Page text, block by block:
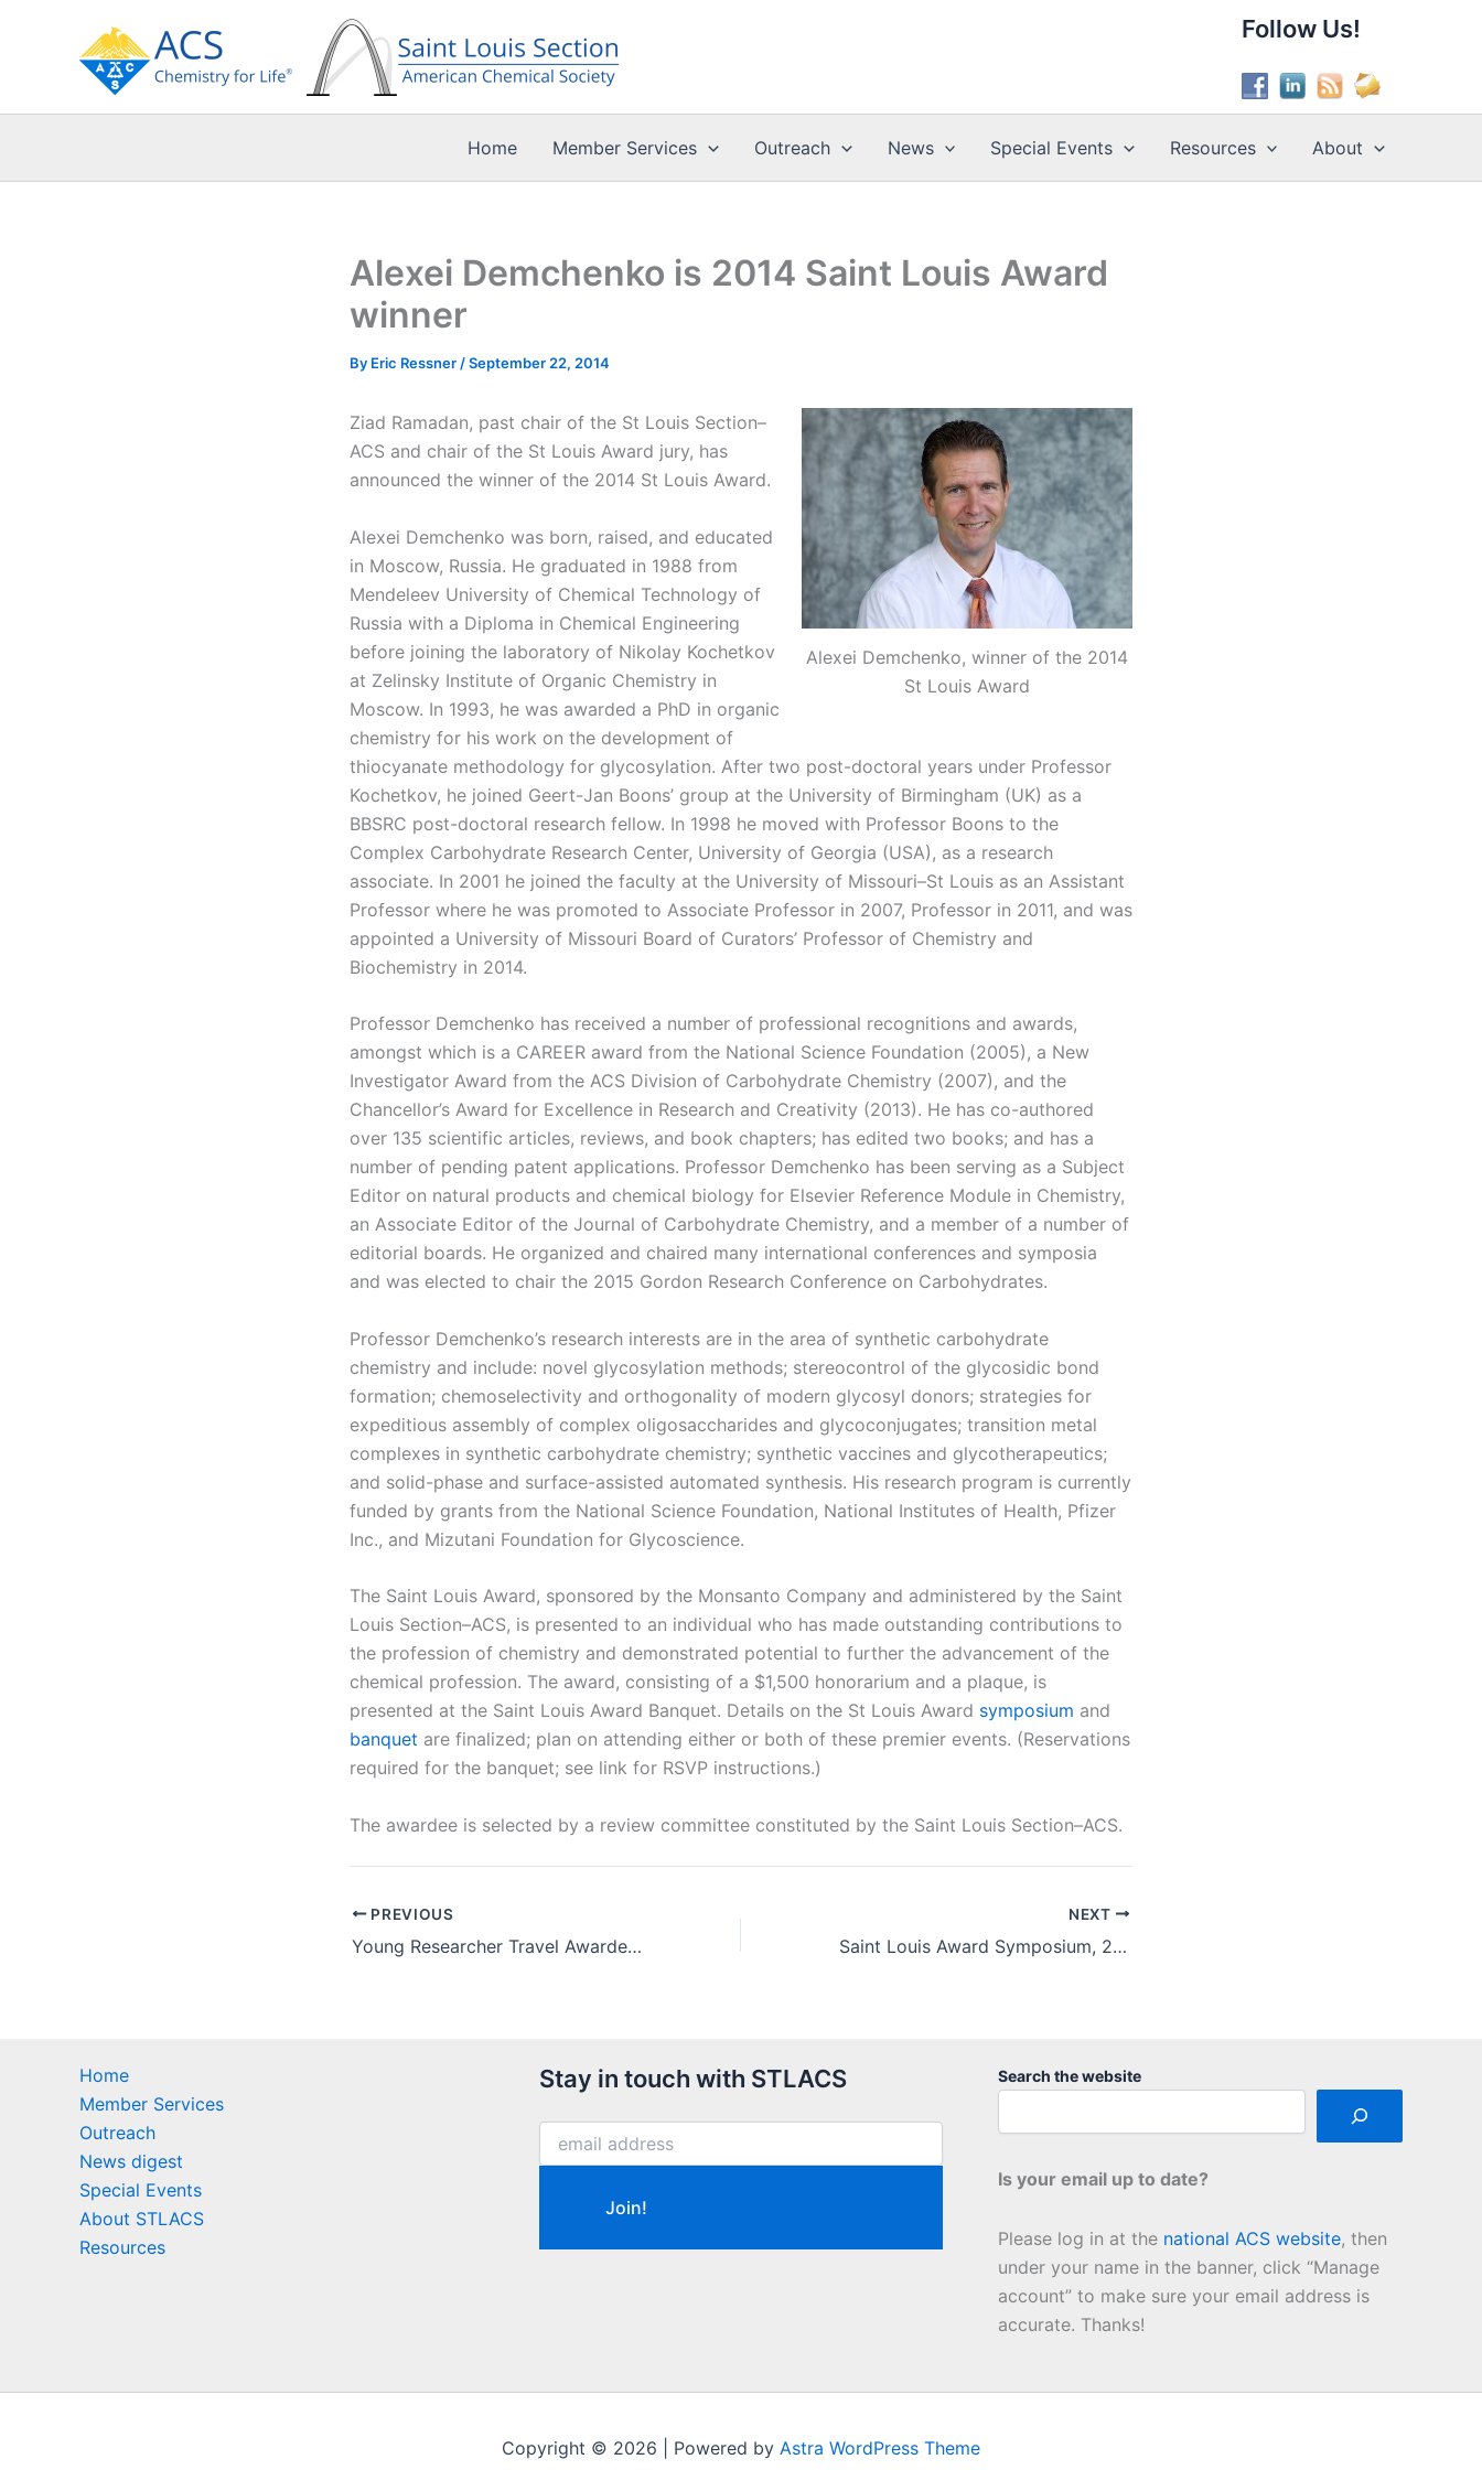
Follow Us!
Home Member Services Outreach News Special Events Resources About
Alexei Demchenko is 2014 Saint Louis Award
winner
By Eric Ressner /September 22, 2014
Alexei Demchenko, winner of the 2014
St Louis Award
Ziad Ramadan, past chair of the St Louis Section–
ACS and chair of the St Louis Award jury, has
announced the winner of the 2014 St Louis Award.
Alexei Demchenko was born, raised, and educated
in Moscow, Russia. He graduated in 1988 from
Mendeleev University of Chemical Technology of
Russia with a Diploma in Chemical Engineering
before joining the laboratory of Nikolay Kochetkov
at Zelinsky Institute of Organic Chemistry in
Moscow. In 1993, he was awarded a PhD in organic
chemistry for his work on the development of
thiocyanate methodology for glycosylation. After two post-doctoral years under Professor
Kochetkov, he joined Geert-Jan Boons’ group at the University of Birmingham (UK) as a
BBSRC post-doctoral research fellow. In 1998 he moved with Professor Boons to the
Complex Carbohydrate Research Center, University of Georgia (USA), as a research
associate. In 2001 he joined the faculty at the University of Missouri–St Louis as an Assistant
Professor where he was promoted to Associate Professor in 2007, Professor in 2011, and was
appointed a University of Missouri Board of Curators’ Professor of Chemistry and
Biochemistry in 2014.
Professor Demchenko has received a number of professional recognitions and awards,
amongst which is a CAREER award from the National Science Foundation (2005), a New
Investigator Award from the ACS Division of Carbohydrate Chemistry (2007), and the
Chancellor’s Award for Excellence in Research and Creativity (2013). He has co-authored
over 135 scientific articles, reviews, and book chapters; has edited two books; and has a
number of pending patent applications. Professor Demchenko has been serving as a Subject
Editor on natural products and chemical biology for Elsevier Reference Module in Chemistry,
an Associate Editor of the Journal of Carbohydrate Chemistry, and a member of a number of
editorial boards. He organized and chaired many international conferences and symposia
and was elected to chair the 2015 Gordon Research Conference on Carbohydrates.
Professor Demchenko’s research interests are in the area of synthetic carbohydrate
chemistry and include: novel glycosylation methods; stereocontrol of the glycosidic bond
formation; chemoselectivity and orthogonality of modern glycosyl donors; strategies for
expeditious assembly of complex oligosaccharides and glycoconjugates; transition metal
complexes in synthetic carbohydrate chemistry; synthetic vaccines and glycotherapeutics;
and solid-phase and surface-assisted automated synthesis. His research program is currently
funded by grants from the National Science Foundation, National Institutes of Health, Pfizer
Inc., and Mizutani Foundation for Glycoscience.
The Saint Louis Award, sponsored by the Monsanto Company and administered by the Saint
Louis Section–ACS, is presented to an individual who has made outstanding contributions to
the profession of chemistry and demonstrated potential to further the advancement of the
chemical profession. The award, consisting of a $1,500 honorarium and a plaque, is
presented at the Saint Louis Award Banquet. Details on the St Louis Award symposium and
banquet are finalized; plan on attending either or both of these premier events. (Reservations
required for the banquet; see link for RSVP instructions.)
The awardee is selected by a review committee constituted by the Saint Louis Section–ACS.
PREVIOUS
Young Researcher Travel Awardees announced
NEXT
Saint Louis Award Symposium, 2014
Home
Member Services
Outreach
News digest
Special Events
About STLACS
Resources
Stay in touch with STLACS Search the website
Is your email up to date?
Please log in at the national ACS website, then
under your name in the banner, click “Manage
account” to make sure your email address is
accurate. Thanks!
Copyright © 2026 | Powered by Astra WordPress Theme